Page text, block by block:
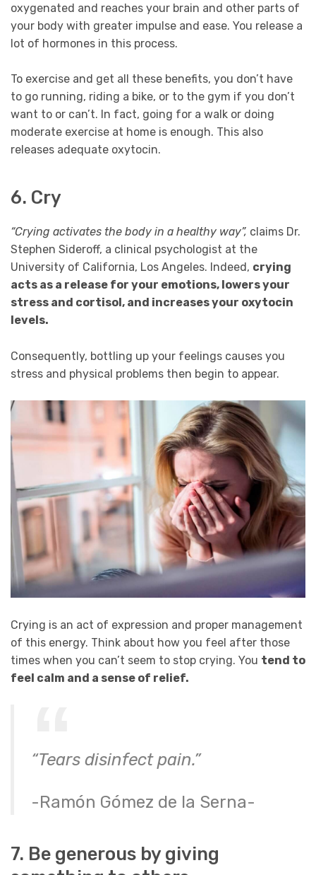
oxygenated and reaches your brain and other parts of
your body with greater impulse and ease. You release a
lot of hormones in this process.
To exercise and get all these benefits, you don’t have
to go running, riding a bike, or to the gym if you don’t
want to or can’t. In fact, going for a walk or doing
moderate exercise at home is enough. This also
releases adequate oxytocin.
6. Cry
“Crying activates the body in a healthy way”, claims Dr.
Stephen Sideroff, a clinical psychologist at the
University of California, Los Angeles. Indeed, crying
acts as a release for your emotions, lowers your
stress and cortisol, and increases your oxytocin
levels.
Consequently, bottling up your feelings causes you
stress and physical problems then begin to appear.
Crying is an act of expression and proper management
of this energy. Think about how you feel after those
times when you can’t seem to stop crying. You tend to
feel calm and a sense of relief.
“Tears disinfect pain.”
-Ramón Gómez de la Serna-
7. Be generous by giving